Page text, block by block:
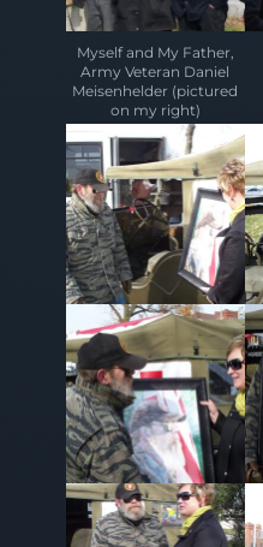
Myself and My Father,
Army Veteran Daniel
Meisenhelder (pictured
on my right)